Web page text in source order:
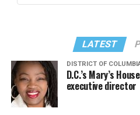
LATEST
DISTRICT OF
D.C.’s Mary’s
executive director